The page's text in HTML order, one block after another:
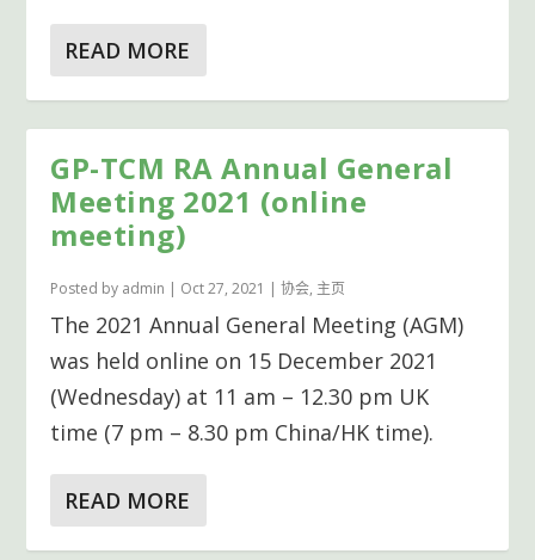
READ MORE
GP-TCM RA Annual General
Meeting 2021 (online
meeting)
Posted by admin | Oct 27, 2021 |协会, 主页
The 2021 Annual General Meeting (AGM)
was held online on 15 December 2021
(Wednesday) at 11 am – 12.30 pm UK
time (7 pm – 8.30 pm China/HK time).
READ MORE